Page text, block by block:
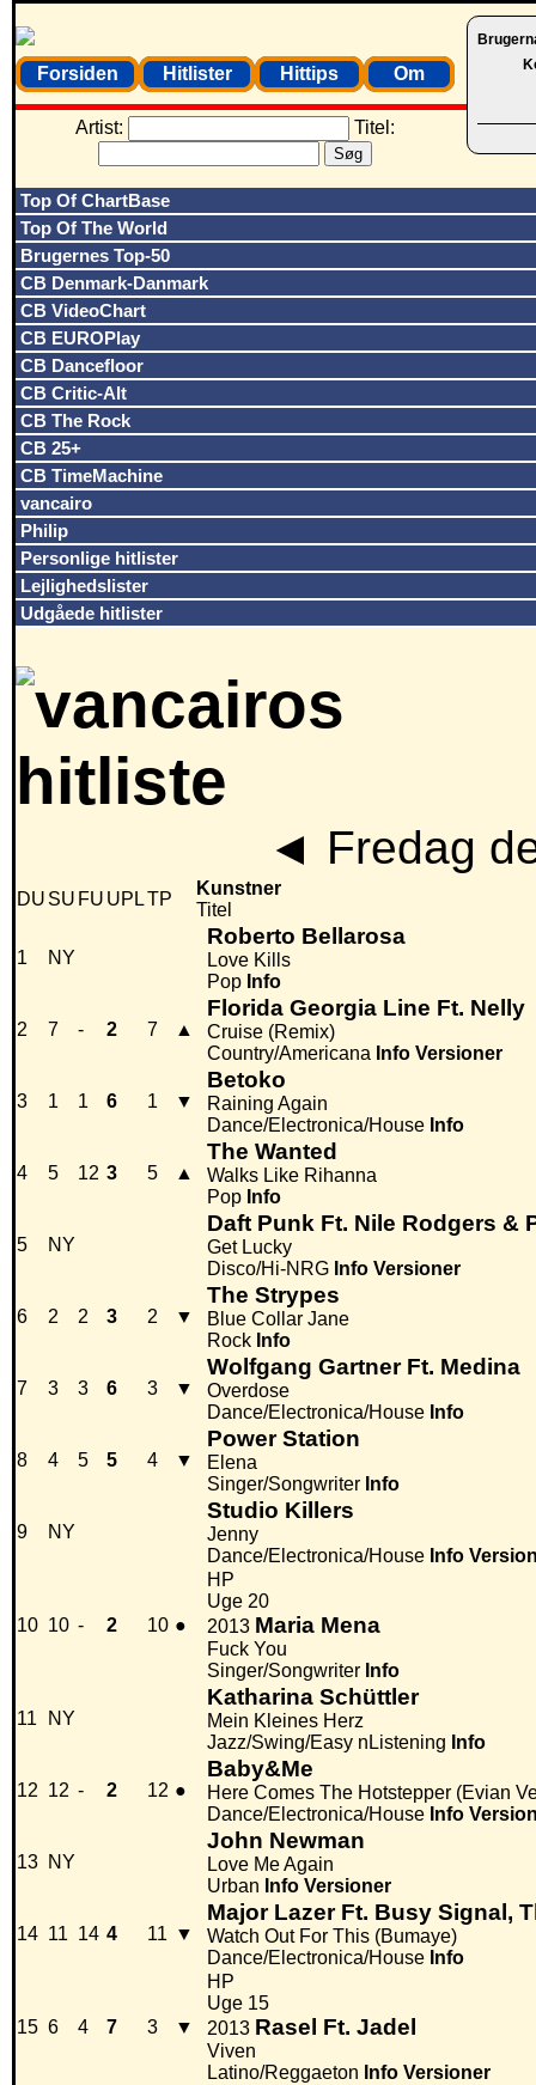
Forsiden Hitlister Hittips Om
Artist: Titel:
Top Of ChartBase
Top Of The World
Brugernes Top-50
CB Denmark-Danmark
CB VideoChart
CB EUROPlay
CB Dancefloor
CB Critic-Alt
CB The Rock
CB 25+
CB TimeMachine
vancairo
Philip
Personlige hitlister
Lejlighedslister
Udgåede hitlister
◄ Fredag
DU SU FU UPLTP
Kunstner
Titel
1 NY
Roberto Bellarosa
Love Kills
Pop Info
2 7 - 2 7 ▲
Florida Georgia Line Ft. Nelly
Cruise (Remix)
Country/Americana Info Versioner
3 1 1 6 1 ▼
Betoko
Raining Again
Dance/Electronica/House Info
4 5 12 3 5 ▲
The Wanted
Walks Like Rihanna
Pop Info
5 NY
Daft Punk Ft. Nile Rodgers &
Get Lucky
Disco/Hi-NRG Info Versioner
6 2 2 3 2 ▼
The Strypes
Blue Collar Jane
Rock Info
7 3 3 6 3 ▼
Wolfgang Gartner Ft. Medina
Overdose
Dance/Electronica/House Info
8 4 5 5 4 ▼
Power Station
Elena
Singer/Songwriter Info
9 NY
Studio Killers
Jenny
Dance/Electronica/House Info
10 10 - 2 10 ●
HP
Uge 20
2013 Maria Mena
Fuck You
Singer/Songwriter Info
11 NY
Katharina Schüttler
Mein Kleines Herz
Jazz/Swing/Easy nListening Info
12 12 - 2 12 ●
Baby&Me
Here Comes The Hotstepper (Evian
Dance/Electronica/House Info
13 NY
John Newman
Love Me Again
Urban Info Versioner
14 11 14 4 11 ▼
Major Lazer Ft. Busy Signal,
Watch Out For This (Bumaye)
Dance/Electronica/House Info
15 6 4 7 3 ▼
HP
Uge 15
2013 Rasel Ft. Jadel
Viven
Latino/Reggaeton Info Versioner